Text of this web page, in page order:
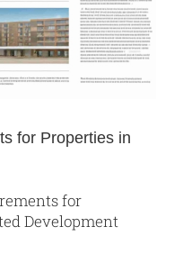
for Properties in
for
Development